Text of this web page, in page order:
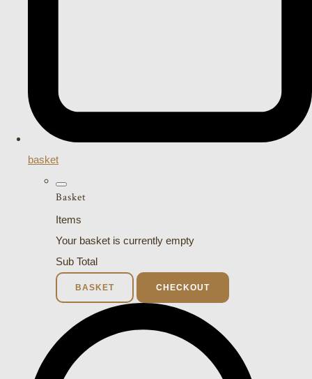
basket
Basket
Items
Your basket is currently empty
Sub Total
BASKET CHECKOUT